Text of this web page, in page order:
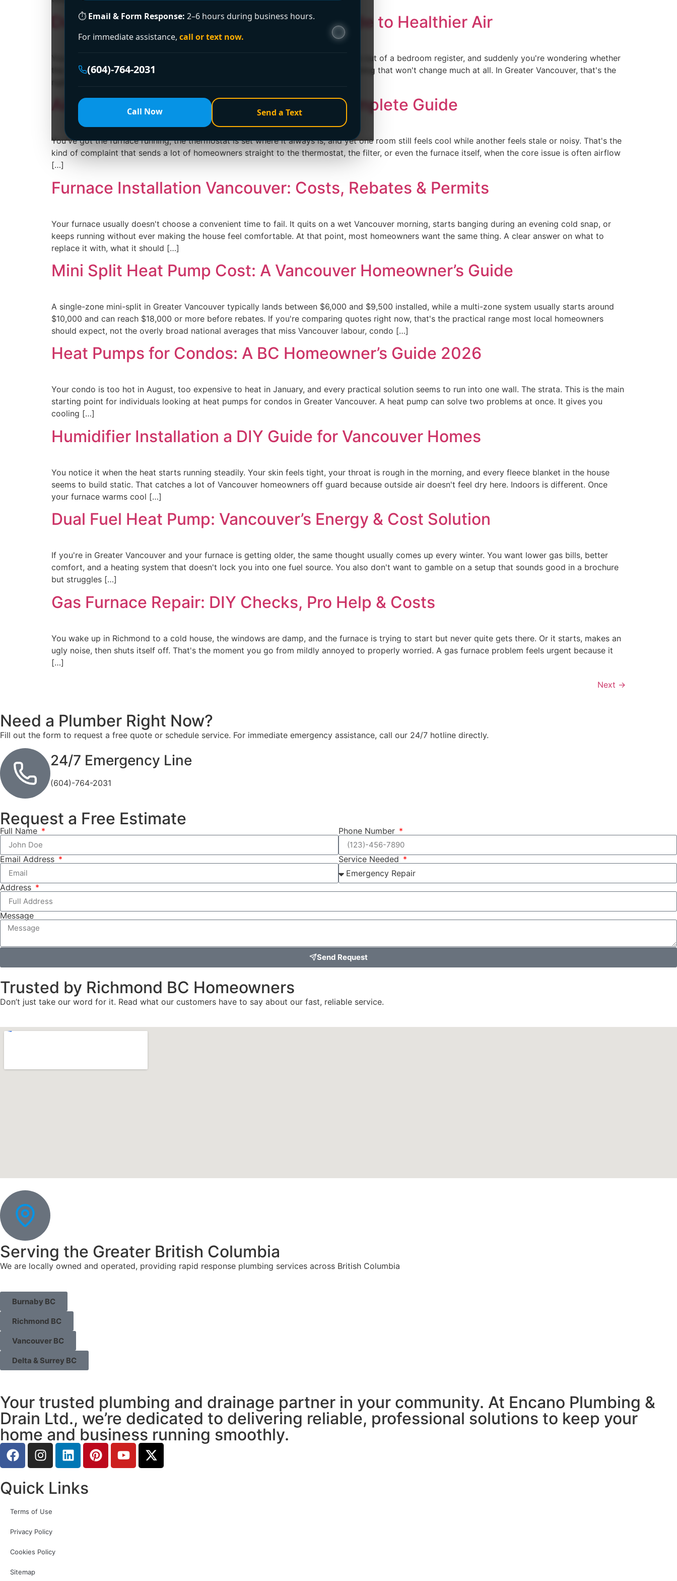
⏱ Email & Form Response: 2–6 hours during business hours.
For immediate assistance, call or text now.
(604)-764-2031
Call Now Send a Text
Ductwork Cleaning: A Homeowner’s Guide to Healthier Air
You can smell it before you see it. The furnace kicks on, a faint dusty puff comes out of a bedroom register, and suddenly you're wondering whether
the whole duct system needs cleaning or whether you're about to pay for something that won't change much at all. In Greater Vancouver, that's the
Airflow in a Furnace: A Homeowner’s Complete Guide
You've got the furnace running, the thermostat is set where it always is, and yet one room still feels cool while another feels stale or noisy. That's the
kind of complaint that sends a lot of homeowners straight to the thermostat, the filter, or even the furnace itself, when the core issue is often airflow
[…]
Furnace Installation Vancouver: Costs, Rebates & Permits
Your furnace usually doesn't choose a convenient time to fail. It quits on a wet Vancouver morning, starts banging during an evening cold snap, or
keeps running without ever making the house feel comfortable. At that point, most homeowners want the same thing. A clear answer on what to
replace it with, what it should […]
Mini Split Heat Pump Cost: A Vancouver Homeowner’s Guide
A single-zone mini-split in Greater Vancouver typically lands between $6,000 and $9,500 installed, while a multi-zone system usually starts around
$10,000 and can reach $18,000 or more before rebates. If you're comparing quotes right now, that's the practical range most local homeowners
should expect, not the overly broad national averages that miss Vancouver labour, condo […]
Heat Pumps for Condos: A BC Homeowner’s Guide 2026
Your condo is too hot in August, too expensive to heat in January, and every practical solution seems to run into one wall. The strata. This is the main
starting point for individuals looking at heat pumps for condos in Greater Vancouver. A heat pump can solve two problems at once. It gives you
cooling […]
Humidifier Installation a DIY Guide for Vancouver Homes
You notice it when the heat starts running steadily. Your skin feels tight, your throat is rough in the morning, and every fleece blanket in the house
seems to build static. That catches a lot of Vancouver homeowners off guard because outside air doesn't feel dry here. Indoors is different. Once
your furnace warms cool […]
Dual Fuel Heat Pump: Vancouver’s Energy & Cost Solution
If you're in Greater Vancouver and your furnace is getting older, the same thought usually comes up every winter. You want lower gas bills, better
comfort, and a heating system that doesn't lock you into one fuel source. You also don't want to gamble on a setup that sounds good in a brochure
but struggles […]
Gas Furnace Repair: DIY Checks, Pro Help & Costs
You wake up in Richmond to a cold house, the windows are damp, and the furnace is trying to start but never quite gets there. Or it starts, makes an
ugly noise, then shuts itself off. That's the moment you go from mildly annoyed to properly worried. A gas furnace problem feels urgent because it
[…]
Next →
Need a Plumber Right Now?
Fill out the form to request a free quote or schedule service. For immediate emergency assistance, call our 24/7 hotline directly.
24/7 Emergency Line
(604)-764-2031
Request a Free Estimate
Full Name Phone Number
Email Address Service Needed
Address
Message
Send Request
Trusted by Richmond BC Homeowners
Don’t just take our word for it. Read what our customers have to say about our fast, reliable service.
Serving the Greater British Columbia
We are locally owned and operated, providing rapid response plumbing services across British Columbia
Burnaby BC
Richmond BC
Vancouver BC
Delta & Surrey BC
Your trusted plumbing and drainage partner in your community. At Encano Plumbing &
Drain Ltd., we’re dedicated to delivering reliable, professional solutions to keep your
home and business running smoothly.
Quick Links
Terms of Use
Privacy Policy
Cookies Policy
Sitemap